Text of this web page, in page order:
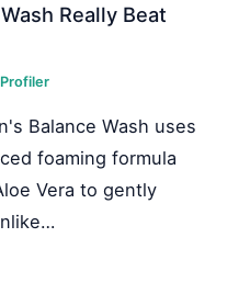
Really Beat
Balance Wash uses
foaming formula
Vera to gently